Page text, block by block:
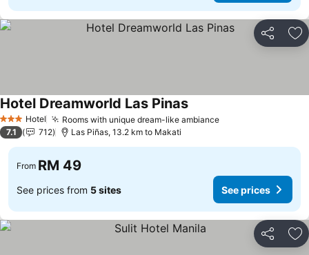
Share
3 StarsHotel Rooms with unique dream-like ambiance
Hotel Dreamworld Las Pinas
7.1 712 Las Piñas, 13.2 km to Makati
From RM 49
See prices from 5 sites See prices
Share